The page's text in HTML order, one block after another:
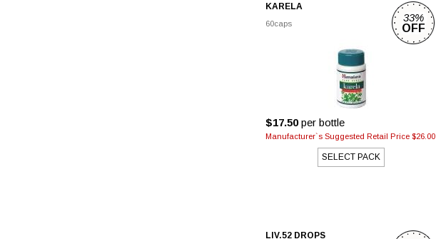
KARELA
60caps
$17.50per bottle
Manufacturer`s Suggested Retail Price $26.00
SELECT PACK
33%
OFF
LIV.52 DROPS